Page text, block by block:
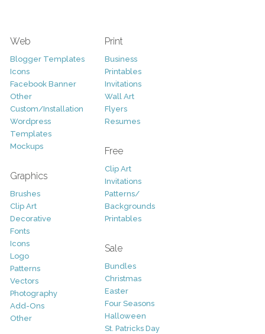
Web
Blogger Templates
Icons
Facebook Banner
Other
Custom/Installation
Wordpress
Templates
Mockups
Graphics
Brushes
Clip Art
Decorative
Fonts
Icons
Logo
Patterns
Vectors
Photography
Add-Ons
Other
Print
Business
Printables
Invitations
Wall Art
Flyers
Resumes
Free
Clip Art
Invitations
Patterns/
Backgrounds
Printables
Sale
Bundles
Christmas
Easter
Four Seasons
Halloween
St. Patricks Day